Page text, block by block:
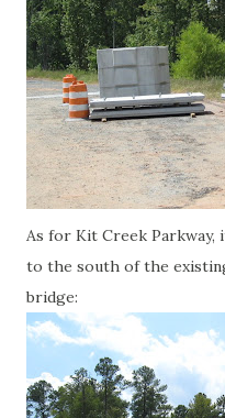
As for Kit Creek Parkway,
to the south of the
bridge: